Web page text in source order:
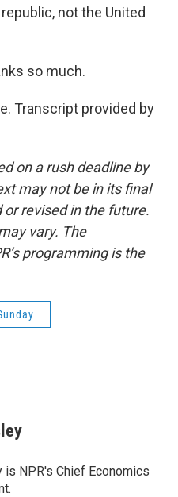
not the United
so much.
Transcript provided by
on a rush deadline by
may not be in its final
revised in the future.
vary. The
programming is the
NPR's Chief Economics